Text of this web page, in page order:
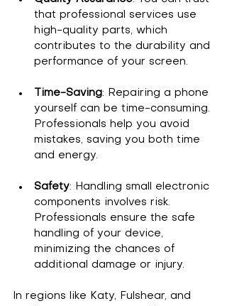
that professional services use
high-quality parts, which
contributes to the durability and
performance of your screen.
Time-Saving: Repairing a phone
yourself can be time-consuming.
Professionals help you avoid
mistakes, saving you both time
and energy.
Safety: Handling small electronic
components involves risk.
Professionals ensure the safe
handling of your device,
minimizing the chances of
additional damage or injury.
In regions like Katy, Fulshear, and